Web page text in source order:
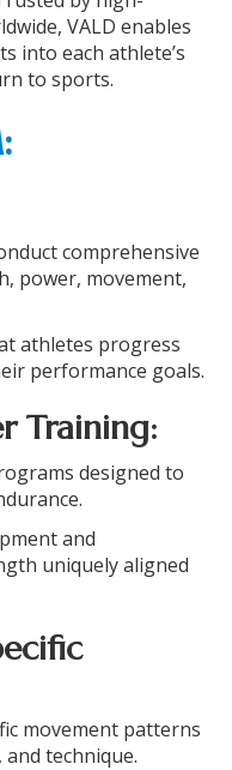
VALD enables
into each athlete’s
to sports.
:
comprehensive
power, movement,
athletes progress
performance goals.
Training:
designed to
and
uniquely aligned
movement patterns
technique.